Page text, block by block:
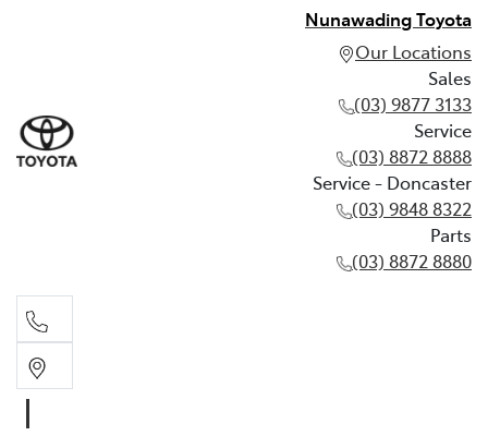
Nunawading Toyota
Our Locations
Sales
(03) 9877 3133
Service
(03) 8872 8888
Service - Doncaster
(03) 9848 8322
Parts
(03) 8872 8880